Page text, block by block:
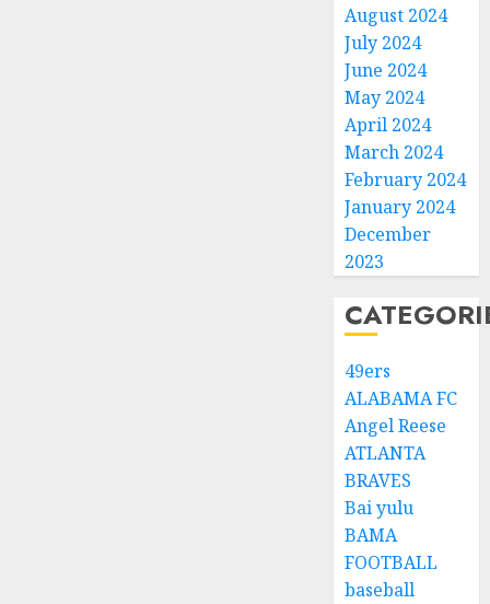
August 2024
July 2024
June 2024
May 2024
April 2024
March 2024
February 2024
January 2024
December
2023
49ers
ALABAMA FC
Angel Reese
ATLANTA
BRAVES
Bai yulu
BAMA
FOOTBALL
baseball